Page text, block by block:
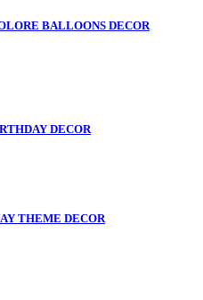
BALLOONS DECOR
DECOR
THEME DECOR